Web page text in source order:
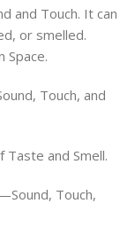
and Touch. It can
or smelled.
Space.
Touch, and
and Smell.
Touch,